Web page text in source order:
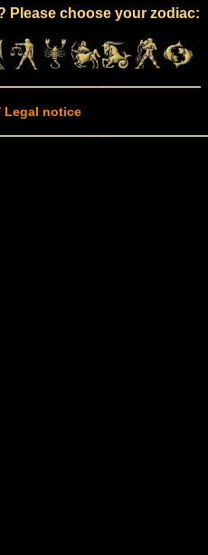
Please choose your zodiac:
Legal notice